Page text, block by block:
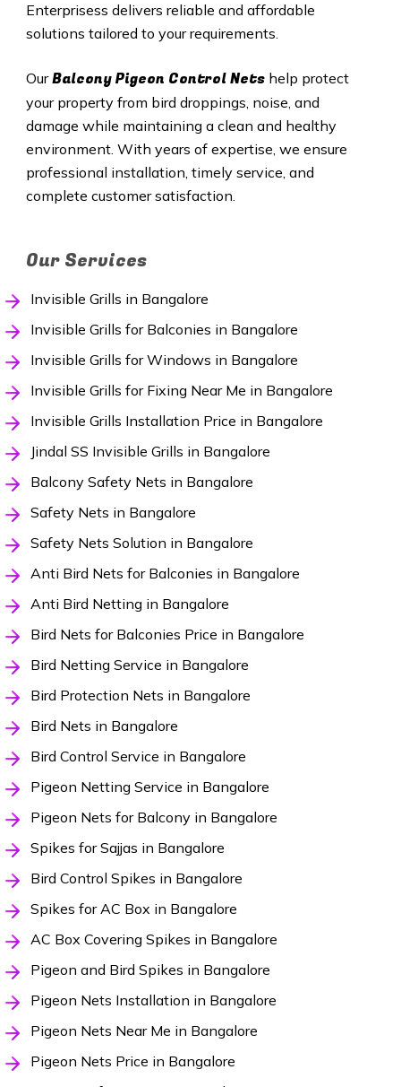
Enterprisess delivers reliable and affordable
solutions tailored to your requirements.
OurBalcony Pigeon Control Netshelp protect
your property from bird droppings, noise, and
damage while maintaining a clean and healthy
environment. With years of expertise, we ensure
professional installation, timely service, and
complete customer satisfaction.
Our Services
Invisible Grills in Bangalore
Invisible Grills for Balconies in Bangalore
Invisible Grills for Windows in Bangalore
Invisible Grills for Fixing Near Me in Bangalore
Invisible Grills Installation Price in Bangalore
Jindal SS Invisible Grills in Bangalore
Balcony Safety Nets in Bangalore
Safety Nets in Bangalore
Safety Nets Solution in Bangalore
Anti Bird Nets for Balconies in Bangalore
Anti Bird Netting in Bangalore
Bird Nets for Balconies Price in Bangalore
Bird Netting Service in Bangalore
Bird Protection Nets in Bangalore
Bird Nets in Bangalore
Bird Control Service in Bangalore
Pigeon Netting Service in Bangalore
Pigeon Nets for Balcony in Bangalore
Spikes for Sajjas in Bangalore
Bird Control Spikes in Bangalore
Spikes for AC Box in Bangalore
AC Box Covering Spikes in Bangalore
Pigeon and Bird Spikes in Bangalore
Pigeon Nets Installation in Bangalore
Pigeon Nets Near Me in Bangalore
Pigeon Nets Price in Bangalore